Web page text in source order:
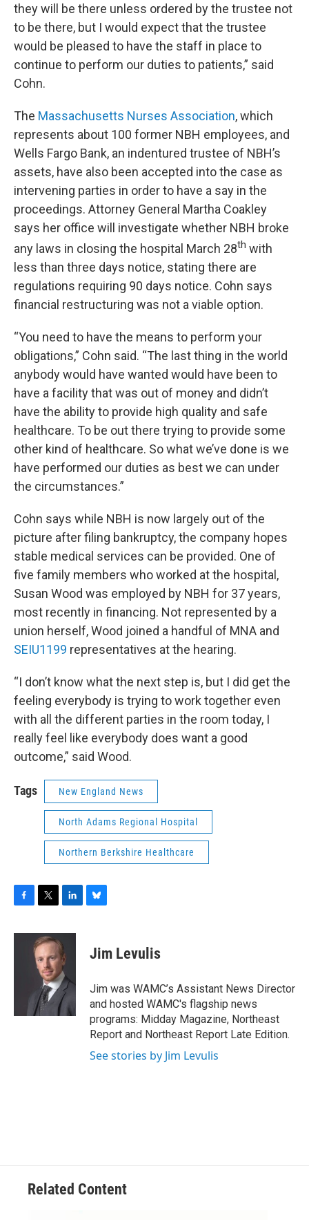
they will be there unless ordered by the trustee not
to be there, but I would expect that the trustee
would be pleased to have the staff in place to
continue to perform our duties to patients,” said
Cohn.
The Massachusetts Nurses Association, which
represents about 100 former NBH employees, and
Wells Fargo Bank, an indentured trustee of NBH’s
assets, have also been accepted into the case as
intervening parties in order to have a say in the
proceedings. Attorney General Martha Coakley
says her office will investigate whether NBH broke
any laws in closing the hospital March 28th with
less than three days notice, stating there are
regulations requiring 90 days notice. Cohn says
financial restructuring was not a viable option.
“You need to have the means to perform your
obligations,” Cohn said. “The last thing in the world
anybody would have wanted would have been to
have a facility that was out of money and didn’t
have the ability to provide high quality and safe
healthcare. To be out there trying to provide some
other kind of healthcare. So what we’ve done is we
have performed our duties as best we can under
the circumstances.”
Cohn says while NBH is now largely out of the
picture after filing bankruptcy, the company hopes
stable medical services can be provided. One of
five family members who worked at the hospital,
Susan Wood was employed by NBH for 37 years,
most recently in financing. Not represented by a
union herself, Wood joined a handful of MNA and
SEIU1199 representatives at the hearing.
“I don’t know what the next step is, but I did get the
feeling everybody is trying to work together even
with all the different parties in the room today, I
really feel like everybody does want a good
outcome,” said Wood.
Tags New England News
North Adams Regional Hospital
Northern Berkshire Healthcare
c
i
t
t
e
r
n
k
e
d
I
n
sJim Levulis
Jim was WAMC’s Assistant News Director
and hosted WAMC's flagship news
programs: Midday Magazine, Northeast
Report and Northeast Report Late Edition.
See stories by Jim Levulis
Related Content